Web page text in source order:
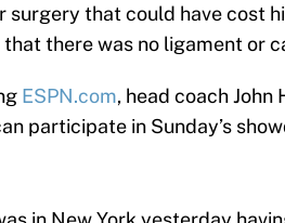
surgery that could have cost
there was no ligament or
ESPN.com, head coach John
participate in Sunday’s
in New York yesterday